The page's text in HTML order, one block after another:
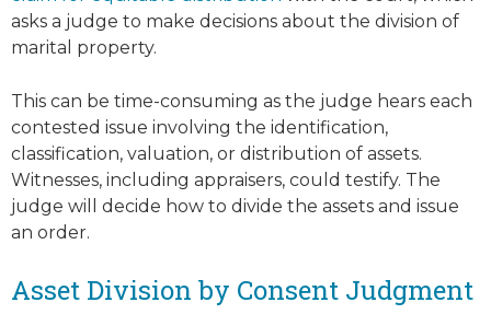
asks a judge to make decisions about the division of
marital property.
This can be time-consuming as the judge hears each
contested issue involving the identification,
classification, valuation, or distribution of assets.
Witnesses, including appraisers, could testify. The
judge will decide how to divide the assets and issue
an order.
Asset Division by Consent Judgment